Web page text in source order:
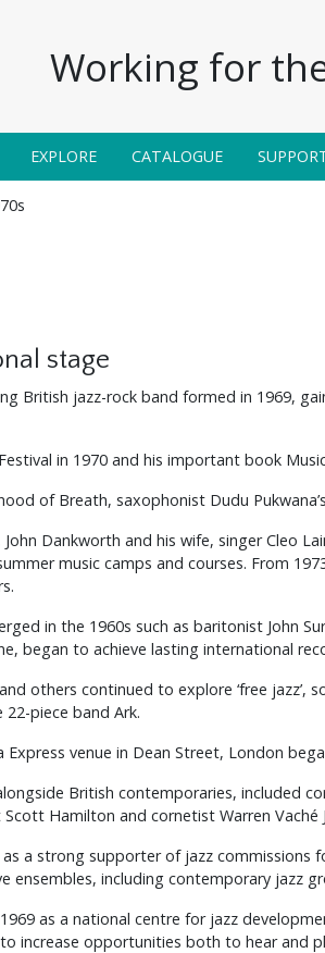
Working for
EXPLORE CATALOGUE
stage
British jazz-rock band formed in 1969,
in 1970 and his important book
of Breath, saxophonist Dudu
Dankworth and his wife, singer Cleo
music camps and courses. From
in the 1960s such as baritonist John
began to achieve lasting international
others continued to explore ‘free
piece band Ark.
Express venue in Dean Street, London
British contemporaries, included
Hamilton and cornetist Warren Vaché
a strong supporter of jazz
ensembles, including contemporary jazz
as a national centre for jazz
increase opportunities both to hear and